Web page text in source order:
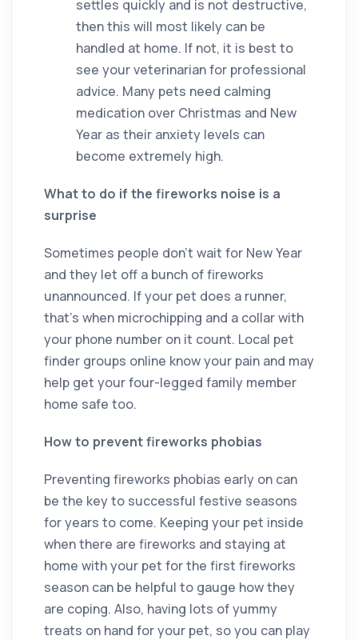
settles quickly and is not destructive,
then this will most likely can be
handled at home. If not, it is best to
see your veterinarian for professional
advice. Many pets need calming
medication over Christmas and New
Year as their anxiety levels can
become extremely high.
What to do if the fireworks noise is a
surprise
Sometimes people don’t wait for New Year
and they let off a bunch of fireworks
unannounced. If your pet does a runner,
that’s when microchipping and a collar with
your phone number on it count. Local pet
finder groups online know your pain and may
help get your four-legged family member
home safe too.
How to prevent fireworks phobias
Preventing fireworks phobias early on can
be the key to successful festive seasons
for years to come. Keeping your pet inside
when there are fireworks and staying at
home with your pet for the first fireworks
season can be helpful to gauge how they
are coping. Also, having lots of yummy
treats on hand for your pet, so you can play